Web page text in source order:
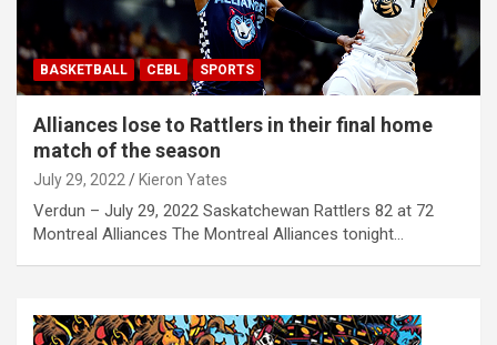
BASKETBALL CEBL SPORTS
Alliances lose to Rattlers in their final home
match of the season
July 29, 2022 Kieron Yates
Verdun – July 29, 2022 Saskatchewan Rattlers 82 at 72
Montreal Alliances The Montreal Alliances tonight…